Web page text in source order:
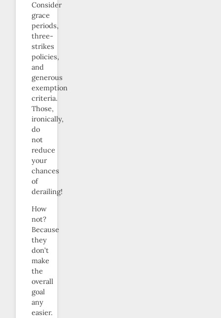
Consider
grace
periods,
three-
strikes
policies,
and
generous
exemption
criteria.
Those,
ironically,
do
not
reduce
your
chances
of
derailing!
How
not?
Because
they
don’t
make
the
overall
goal
any
easier.